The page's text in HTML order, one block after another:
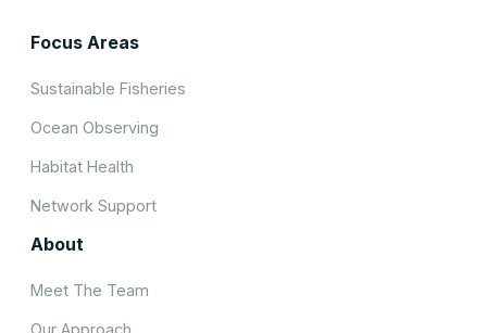
Focus Areas
Sustainable Fisheries
Ocean Observing
Habitat Health
Network Support
About
Meet The Team
Our Approach